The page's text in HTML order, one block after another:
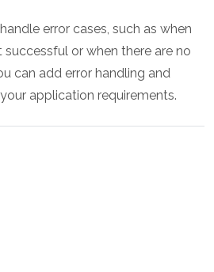
error cases, such as when
successful or when there are no
can add error handling and
application requirements.